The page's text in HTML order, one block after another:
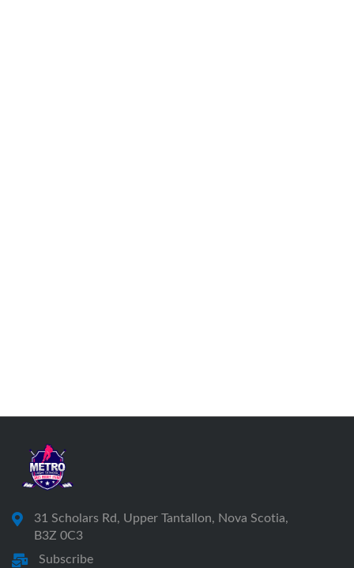
31 Scholars Rd, Upper Tantallon, Nova Scotia,
B3Z 0C3
Subscribe